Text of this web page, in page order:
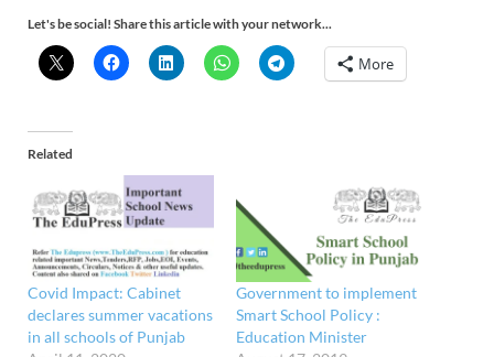
Let's be social! Share this article with your network...
More
Related
Covid Impact: Cabinet
declares summer vacations
in all schools of Punjab
Government to implement
Smart School Policy :
Education Minister